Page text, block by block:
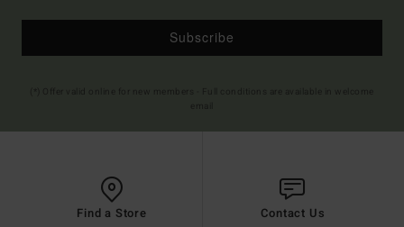
Subscribe
Find a Store Contact Us